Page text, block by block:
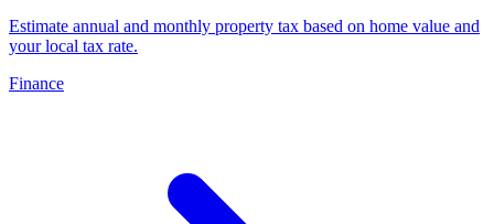
Estimate annual and monthly property tax based on home value and
your local tax rate.
Finance